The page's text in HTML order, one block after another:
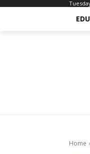
Home